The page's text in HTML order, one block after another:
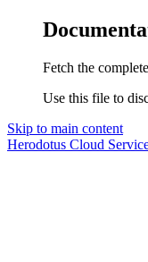
Fetch the
Use this file to
Skip to main content
Herodotus Cloud